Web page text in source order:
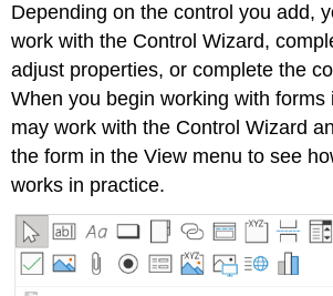
Depending on the control you add,
work with the Control Wizard,
adjust properties, or complete the
When you begin working with forms
may work with the Control Wizard
the form in the View menu to see
works in practice.